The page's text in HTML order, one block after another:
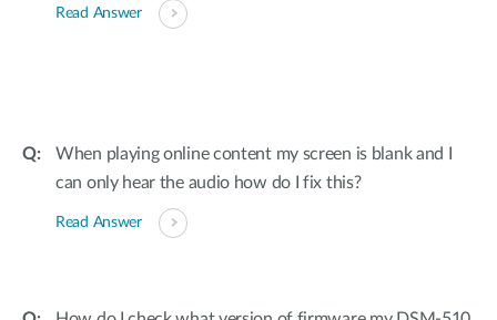
Read Answer
When playing online content my screen is blank and I
can only hear the audio how do I fix this?
Read Answer